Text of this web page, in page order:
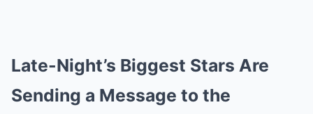
Late-Night’s Biggest Stars Are
Sending a Message to the